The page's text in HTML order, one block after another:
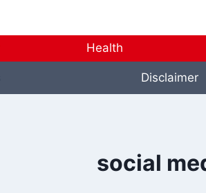
Health
Disclaimer
social